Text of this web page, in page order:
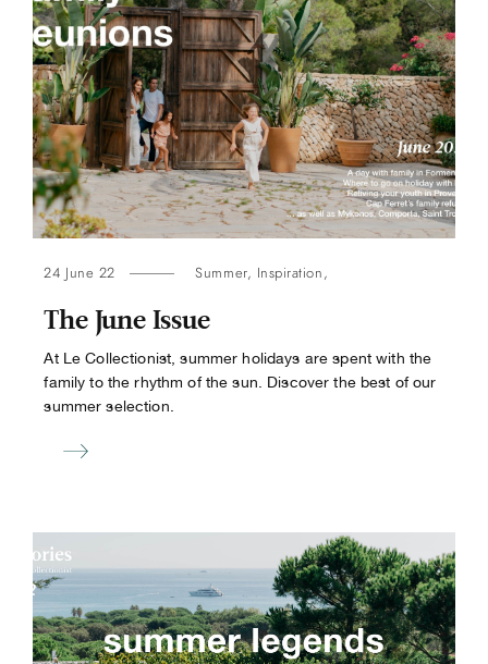
24 June 22 Summer, Inspiration,
The June Issue
At Le Collectionist, summer holidays are spent with the
family to the rhythm of the sun. Discover the best of our
summer selection.